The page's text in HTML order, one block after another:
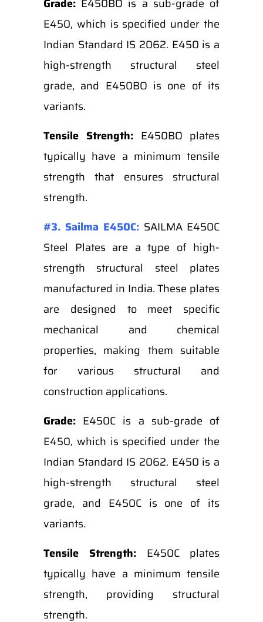
Grade: E450BO is a sub-grade of
E450, which is specified under the
Indian Standard IS 2062. E450 is a
high-strength structural steel
grade, and E450BO is one of its
variants.
Tensile Strength: E450BO plates
typically have a minimum tensile
strength that ensures structural
strength.
#3. Sailma E450C: SAILMA E450C
Steel Plates are a type of high-
strength structural steel plates
manufactured in India. These plates
are designed to meet specific
mechanical and chemical
properties, making them suitable
for various structural and
construction applications.
Grade: E450C is a sub-grade of
E450, which is specified under the
Indian Standard IS 2062. E450 is a
high-strength structural steel
grade, and E450C is one of its
variants.
Tensile Strength: E450C plates
typically have a minimum tensile
strength, providing structural
strength.